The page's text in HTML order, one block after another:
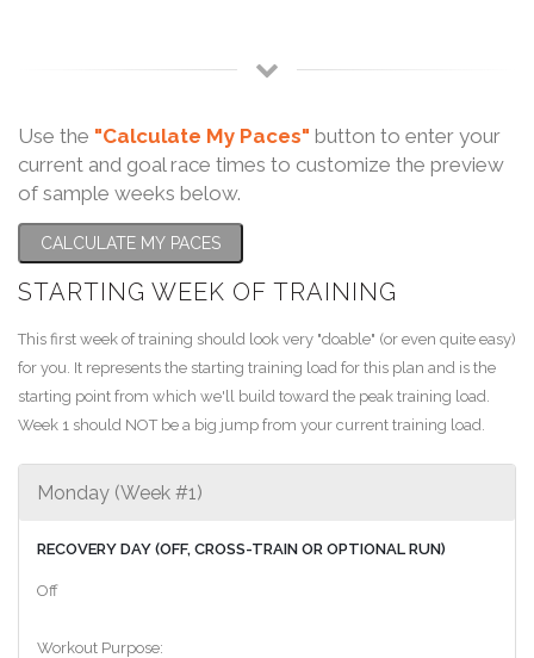
Use the "Calculate My Paces" button to enter your
current and goal race times to customize the preview
of sample weeks below.
CALCULATE MY PACES
STARTING WEEK OF TRAINING
This first week of training should look very "doable" (or even quite easy)
for you. It represents the starting training load for this plan and is the
starting point from which we'll build toward the peak training load.
Week 1 should NOT be a big jump from your current training load.
Monday (Week #1)
RECOVERY DAY (OFF, CROSS-TRAIN OR OPTIONAL RUN)
Off
Workout Purpose: